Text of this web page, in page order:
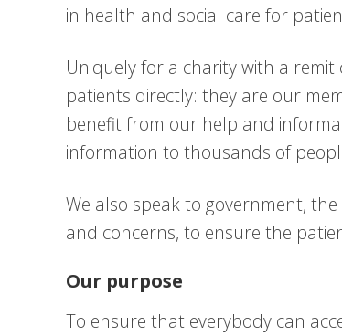
in health and social care for
Uniquely for a charity with a
patients directly: they are our
benefit from our help and
information to thousands of
We also speak to government,
and concerns, to ensure the
Our purpose
To ensure that everybody can